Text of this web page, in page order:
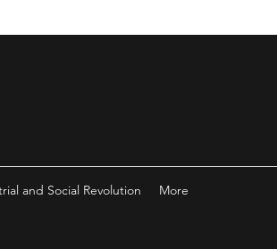
and Social Revolution More